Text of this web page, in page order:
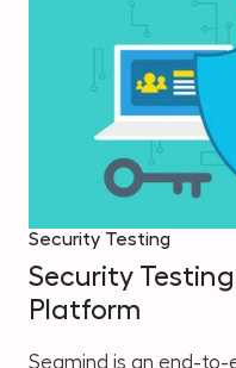
Security Testing
Security
Platform
Segmind is an end-